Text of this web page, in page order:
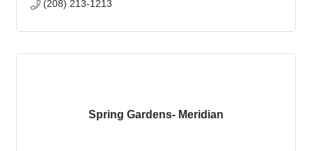
(208) 213-1213
Spring Gardens- Meridian